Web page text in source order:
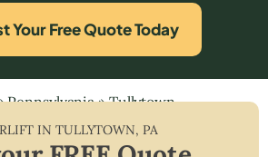
Your Free Quote Today
Pennsylvania»Tullytown
IN TULLYTOWN, PA